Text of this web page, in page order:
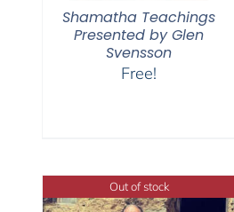
Shamatha Teachings
Presented by Glen
Svensson
Free!
Out of stock